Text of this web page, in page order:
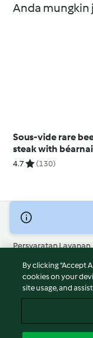
Anda mungkin
Sous-vide rare
steak with
sauce
4.7 (130)
© Hak Cipta 2026
Persyaratan Layanan
Kebijakan Privasi
Penafian
Terbitan
Laporkan Konten
By clicking “Accept
cookies on your
site usage, and